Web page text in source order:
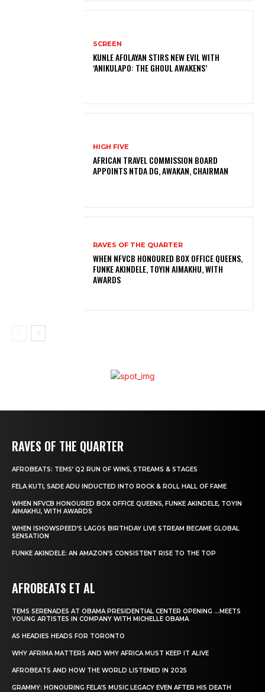
SCREEN
KUNLE AFOLAYAN STIRS NEW EVIL WITH
‘ANIKULAPO: THE GHOUL AWAKENS’
HIGH FIVE
AFRICAN TRAVEL COMMISSION BOARD
APPOINTS NTDA DG, AWAKAN, CHAIRMAN
RAVES OF THE QUARTER
WHEN NFVCB HONOURED BOX OFFICE QUEENS,
FUNKE AKINDELE, TOYIN AIMAKHU, WITH
AWARDS
RAVES OF THE QUARTER
AFROBEATS: TEMS’ Q2 RUN OF WINS, STREAMS & STAGES
FELA KUTI, SADE ADU INDUCTED INTO ROCK & ROLL HALL OF FAME
WHEN NFVCB HONOURED BOX OFFICE QUEENS, FUNKE AKINDELE, TOYIN
AIMAKHU, WITH AWARDS
WHEN ISHOWSPEED’S LAGOS BIRTHDAY LIVE STREAM BECAME GLOBAL
SENSATION
FUNKE AKINDELE: AN AMAZON’S CONSISTENT RISE TO THE TOP
AFROBEATS ET AL
TEMS SERENADES AT OBAMA PRESIDENTIAL CENTER OPENING …MEETS
YOUNG ARTISTES IN COMPANY WITH MICHELLE OBAMA
AS HEADIES HEADS FOR TORONTO
WHY AFRIMA MATTERS AND WHY AFRICA MUST KEEP IT ALIVE
AFROBEATS AND HOW THE WORLD LISTENED IN 2025
GRAMMY: HONOURING FELA’S MUSIC LEGACY EVEN AFTER HIS DEATH